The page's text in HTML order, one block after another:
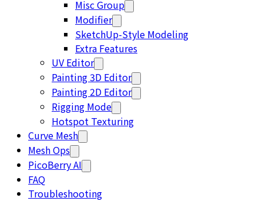
Misc Group
Modifier
SketchUp-Style Modeling
Extra Features
UV Editor
Painting 3D Editor
Painting 2D Editor
Rigging Mode
Hotspot Texturing
Curve Mesh
Mesh Ops
PicoBerry AI
FAQ
Troubleshooting